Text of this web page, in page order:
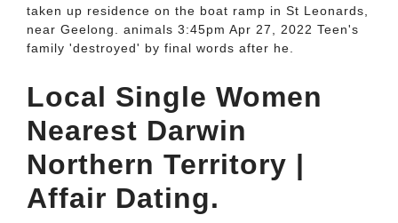
taken up residence on the boat ramp in St Leonards,
near Geelong. animals 3:45pm Apr 27, 2022 Teen's
family 'destroyed' by final words after he.
Local Single Women
Nearest Darwin
Northern Territory |
Affair Dating.